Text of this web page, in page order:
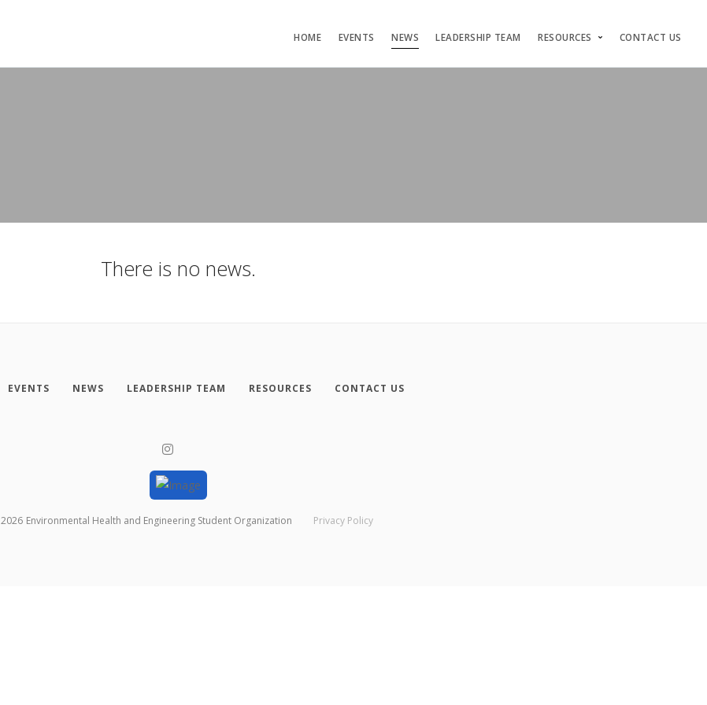
HOME EVENTS NEWS LEADERSHIP TEAM RESOURCES CONTACT US
There is no news.
EVENTS NEWS LEADERSHIP TEAM RESOURCES CONTACT US
2026 Environmental Health and Engineering Student Organization Privacy Policy